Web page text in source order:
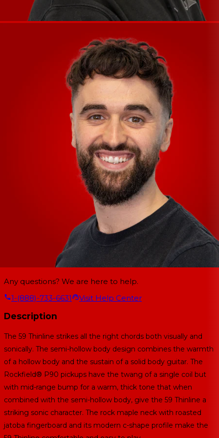
Any questions? We are here to help.
1-(888)-733-6631
Visit Help Center
Description
The 59 Thinline strikes all the right chords both visually and
sonically. The semi-hollow body design combines the warmth
of a hollow body and the sustain of a solid body guitar. The
Rockfield® P90 pickups have the twang of a single coil but
with mid-range bump for a warm, thick tone that when
combined with the semi-hollow body, give the 59 Thinline a
striking sonic character. The rock maple neck with roasted
jatoba fingerboard and its modern c-shape profile make the